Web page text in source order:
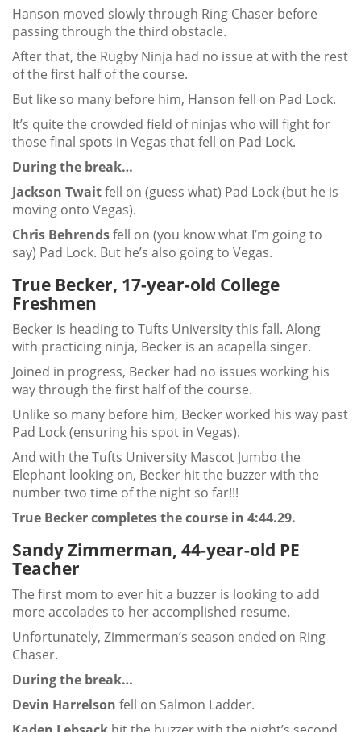
Hanson moved slowly through Ring Chaser before
passing through the third obstacle.
After that, the Rugby Ninja had no issue at with the rest
of the first half of the course.
But like so many before him, Hanson fell on Pad Lock.
It’s quite the crowded field of ninjas who will fight for
those final spots in Vegas that fell on Pad Lock.
During the break…
Jackson Twaitfell on (guess what) Pad Lock (but he is
moving onto Vegas).
Chris Behrendsfell on (you know what I’m going to
say) Pad Lock. But he’s also going to Vegas.
True Becker, 17-year-old College
Freshmen
Becker is heading to Tufts University this fall. Along
with practicing ninja, Becker is an acapella singer.
Joined in progress, Becker had no issues working his
way through the first half of the course.
Unlike so many before him, Becker worked his way past
Pad Lock (ensuring his spot in Vegas).
And with the Tufts University Mascot Jumbo the
Elephant looking on, Becker hit the buzzer with the
number two time of the night so far!!!
True Becker completes the course in 4:44.29.
Sandy Zimmerman, 44-year-old PE
Teacher
The first mom to ever hit a buzzer is looking to add
more accolades to her accomplished resume.
Unfortunately, Zimmerman’s season ended on Ring
Chaser.
During the break…
Devin Harrelson fell on Salmon Ladder.